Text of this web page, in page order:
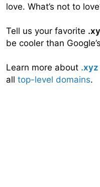
love. What’s not to
Tell us your favorite
be cooler than
Learn more about .xyz
all top-level domains.